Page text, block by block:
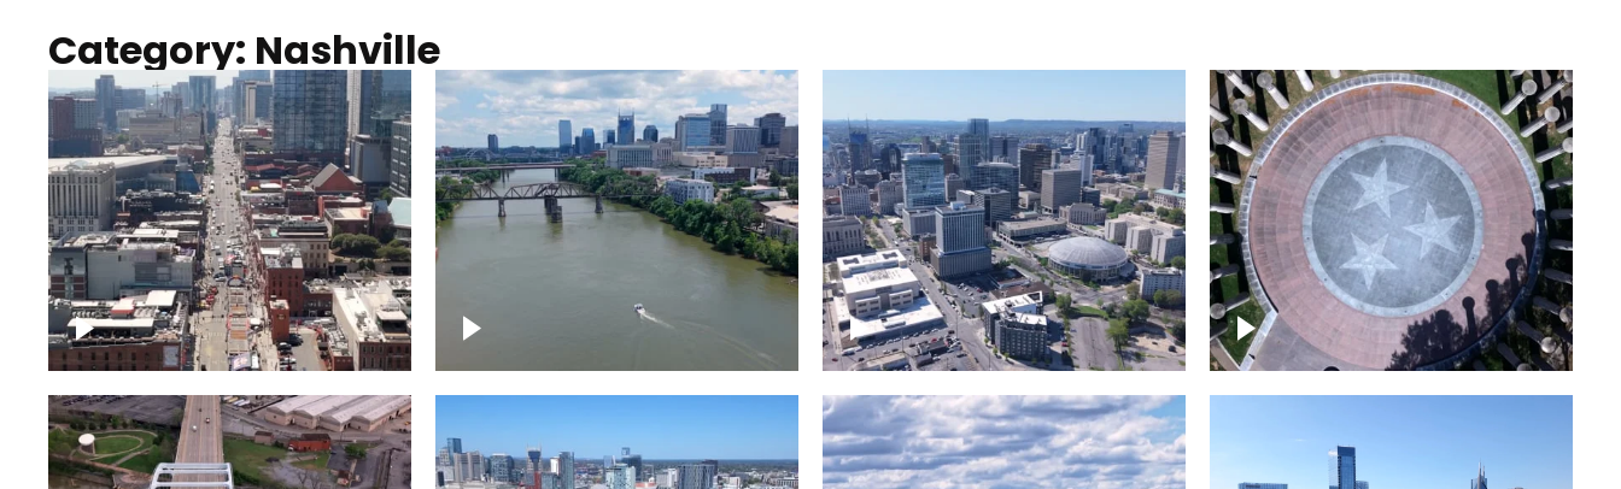
Category: Nashville
Down Broadway, famous
bars – Downtown Nashville
Cumberland River in
Nashville
Crossing over Downtown
Nashville
Court of Three Stars & Bell
Carillon – Bicentennial Park